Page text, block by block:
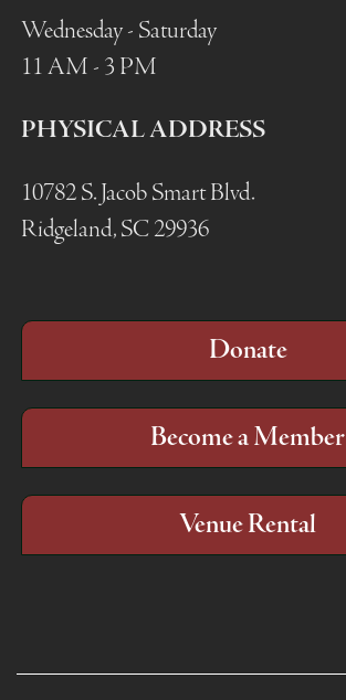
Wednesday - Saturday
11 AM - 3 PM
PHYSICAL ADDRESS
10782 S. Jacob Smart Blvd.
Ridgeland, SC 29936
Donate
Become a Member
Venue Rental